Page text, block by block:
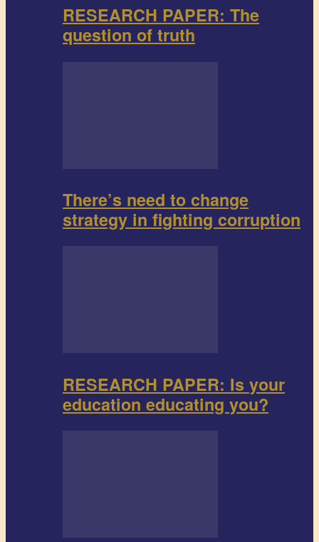
RESEARCH PAPER: The
question of truth
There’s need to change
strategy in fighting corruption
RESEARCH PAPER: Is your
education educating you?